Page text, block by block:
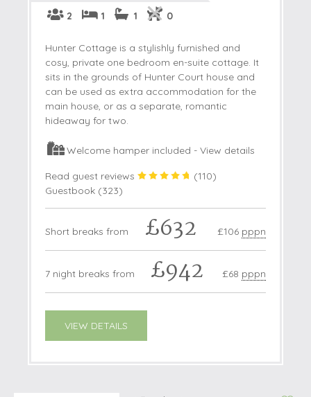
2 1 1 0
Hunter Cottage is a stylishly furnished and
cosy, private one bedroom en-suite cottage. It
sits in the grounds of Hunter Court house and
can be used as extra accommodation for the
main house, or as a separate, romantic
hideaway for two.
Welcome hamper included -View details
Read guest reviews (110)
Guestbook (323)
Short breaks from £632 £106 pppn
7 night breaks from £942 £68 pppn
VIEW DETAILS